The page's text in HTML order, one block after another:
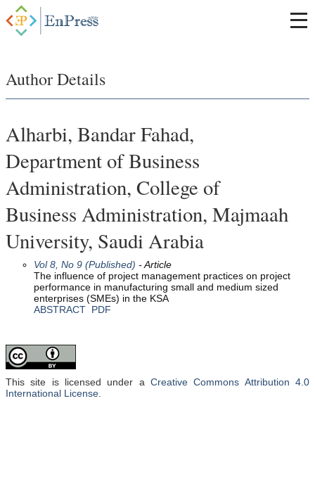
Author Details
Alharbi, Bandar Fahad,
Department of Business
Administration, College of
Business Administration, Majmaah
University, Saudi Arabia
Vol 8, No 9 (Published) - Article
The influence of project management practices on project
performance in manufacturing small and medium sized
enterprises (SMEs) in the KSA
ABSTRACT PDF
This site is licensed under a Creative Commons Attribution 4.0
International License